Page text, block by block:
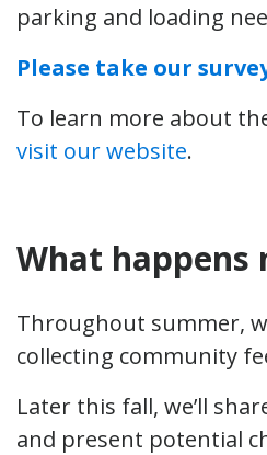
parking and loading
Please take our
To learn more about
visit our website.
What happens
Throughout summer,
collecting community
Later this fall, we’ll
and present potential